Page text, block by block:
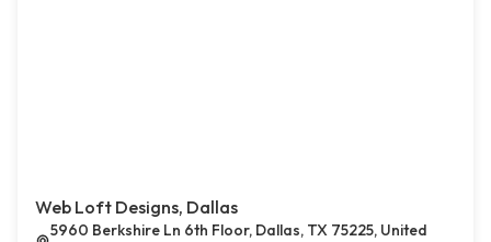
Web Loft Designs, Dallas
5960 Berkshire Ln 6th Floor, Dallas, TX 75225, United